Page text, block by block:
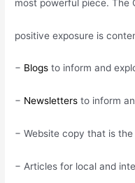
most powerful piece. The
positive exposure is
− Blogs to inform and
− Newsletters to inform
− Website copy that is
− Articles for local and